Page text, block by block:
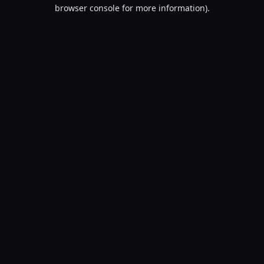
browser console for more information).